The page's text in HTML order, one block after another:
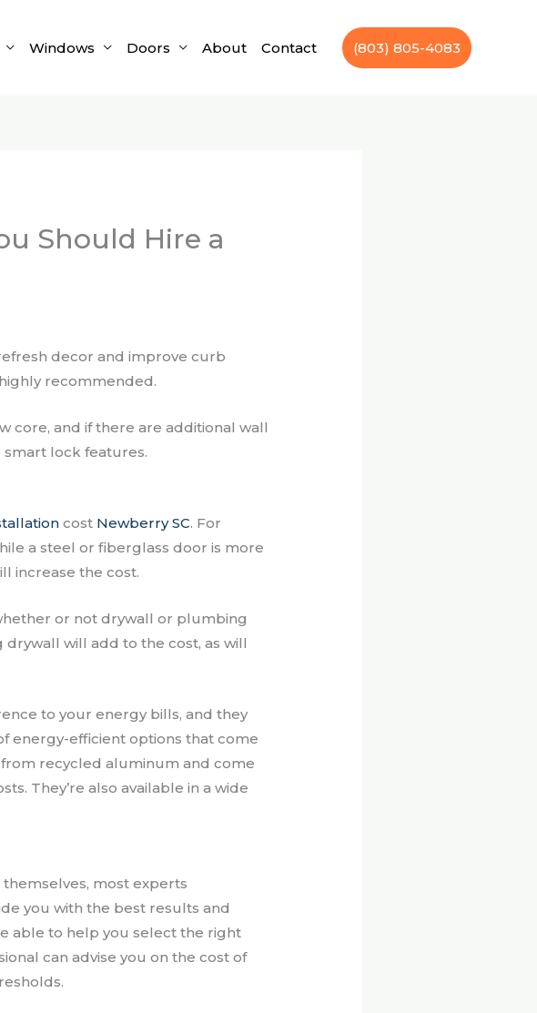
Windows Doors About Contact (803) 805-4083
Should Hire a
decor and improve curb
recommended.
core, and if there are additional wall
lock features.
cost Newberry SC. For
a steel or fiberglass door is more
increase the cost.
or not drywall or plumbing
will add to the cost, as will
to your energy bills, and they
energy-efficient options that come
recycled aluminum and come
They’re also available in a wide
most experts
you with the best results and
able to help you select the right
can advise you on the cost of